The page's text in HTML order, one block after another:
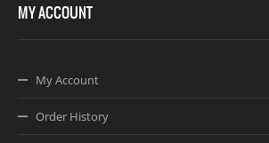
MY ACCOUNT
My Account
Order History